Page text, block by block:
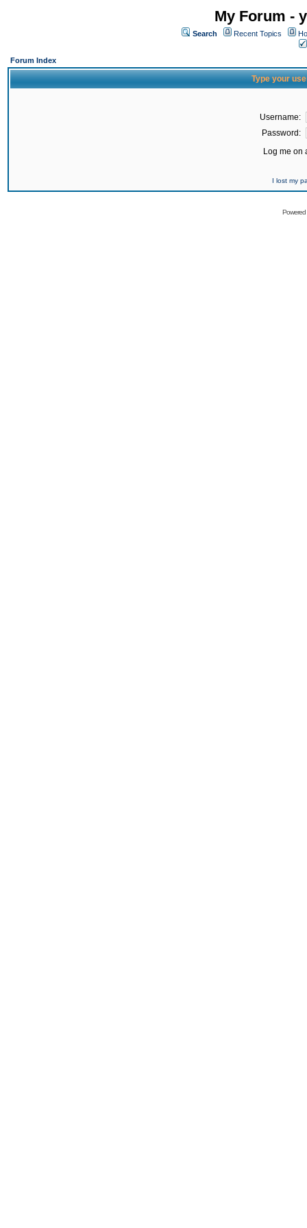
My Forum -
Search Recent Topics
Forum Index
Type your
Username:
Password:
Log me on
I lost my